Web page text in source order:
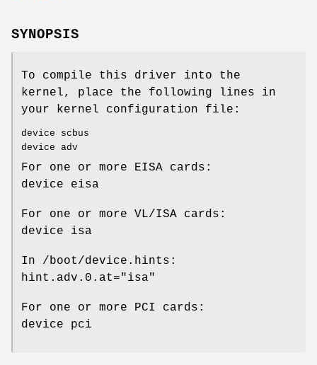
SYNOPSIS
To compile this driver into the
kernel, place the following lines in
your kernel configuration file:
device scbus
device adv
For one or more EISA cards:
device eisa
For one or more VL/ISA cards:
device isa
In /boot/device.hints :
hint.adv.0.at="isa"
For one or more PCI cards:
device pci